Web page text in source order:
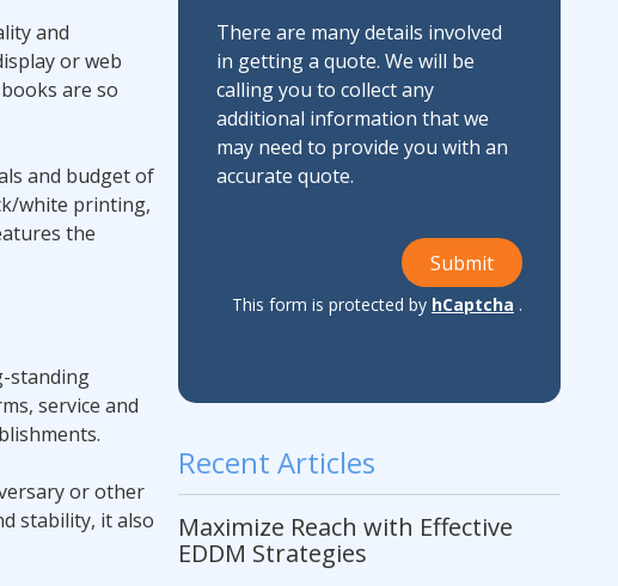
and
or web
are so
and budget of
white printing,
the
standing
service and
or other
stability, it also
There are many details involved
in getting a quote. We will be
calling you to collect any
additional information that we
may need to provide you with an
accurate quote.
Submit
This form is protected by hCaptcha .
Recent Articles
Maximize Reach with Effective
EDDM Strategies